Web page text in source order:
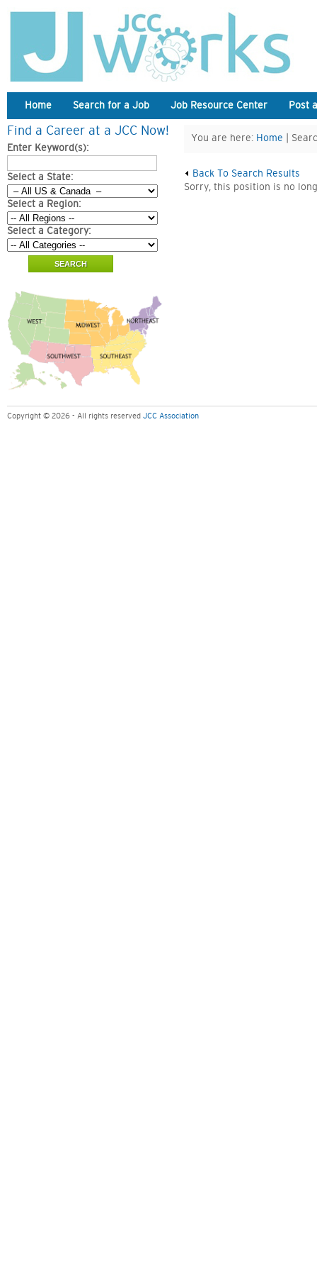
Home Search for a Job Job Resource Center Post
Find a Career at a JCC Now!
Enter Keyword(s):
Select a State:
Select a Region:
Select a Category:
You are here: Home |
Back To Search Results
Sorry, this position is no
Copyright © 2026 - All rights reserved JCC Association